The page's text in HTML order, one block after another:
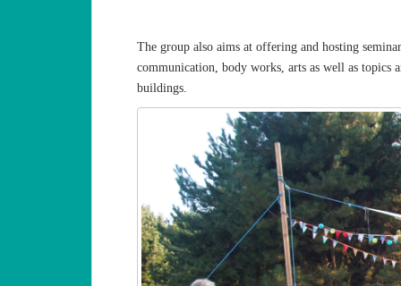
The group also aims at offering and hosting
communication, body works, arts as well as topics
buildings.